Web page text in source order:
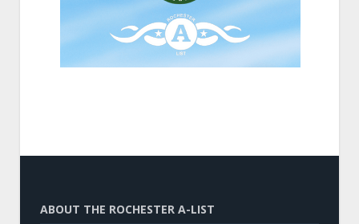
ABOUT THE ROCHESTER A-LIST